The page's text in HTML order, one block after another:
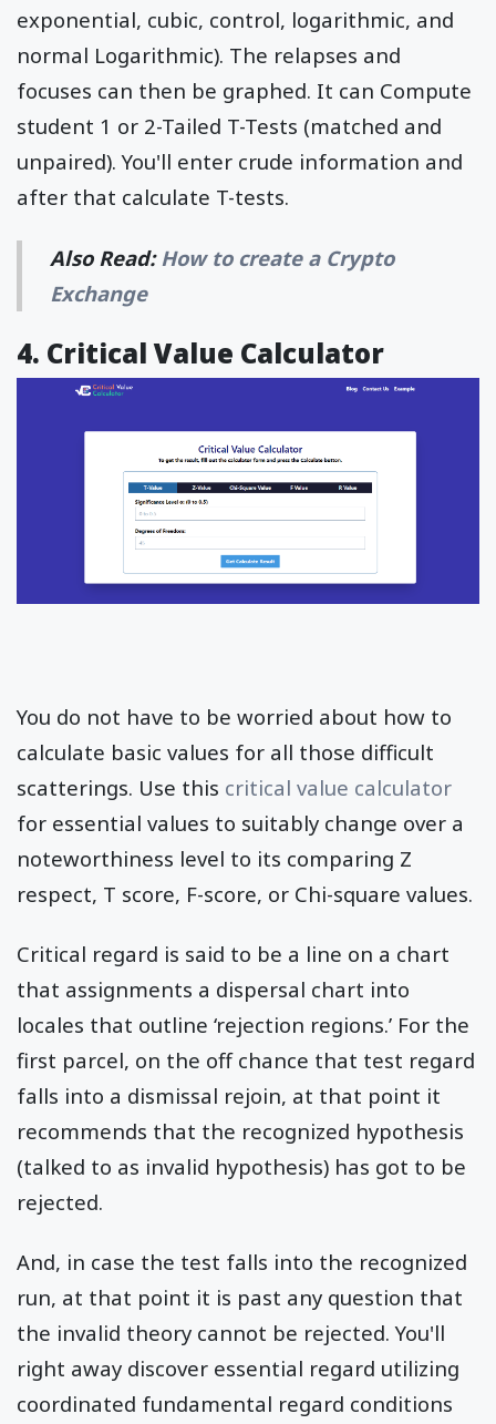
exponential, cubic, control, logarithmic, and
normal Logarithmic). The relapses and
focuses can then be graphed. It can Compute
student 1 or 2-Tailed T-Tests (matched and
unpaired). You'll enter crude information and
after that calculate T-tests.
Also Read: How to create a Crypto
Exchange
4. Critical Value Calculator
You do not have to be worried about how to
calculate basic values for all those difficult
scatterings. Use this critical value calculator
for essential values to suitably change over a
noteworthiness level to its comparing Z
respect, T score, F-score, or Chi-square values.
Critical regard is said to be a line on a chart
that assignments a dispersal chart into
locales that outline ‘rejection regions.’ For the
first parcel, on the off chance that test regard
falls into a dismissal rejoin, at that point it
recommends that the recognized hypothesis
(talked to as invalid hypothesis) has got to be
rejected.
And, in case the test falls into the recognized
run, at that point it is past any question that
the invalid theory cannot be rejected. You'll
right away discover essential regard utilizing
coordinated fundamental regard conditions